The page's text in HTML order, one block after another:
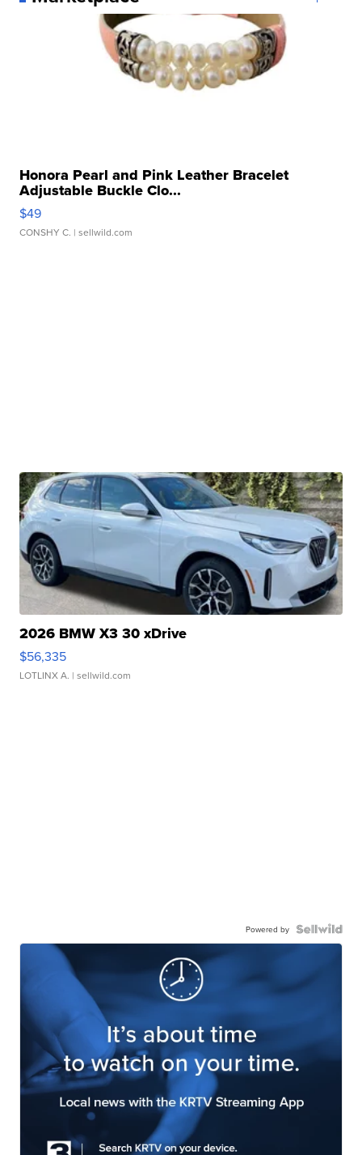
Honora Pearl and Pink Leather Bracelet
Adjustable Buckle Clo...
$49
CONSHY C. | sellwild.com
2026 BMW X3 30 xDrive
$56,335
LOTLINX A. | sellwild.com
Powered by